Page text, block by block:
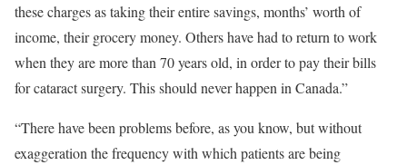
these charges as taking their entire savings, months’ worth of
income, their grocery money. Others have had to return to work
when they are more than 70 years old, in order to pay their bills
for cataract surgery. This should never happen in Canada.”
“There have been problems before, as you know, but without
exaggeration the frequency with which patients are being